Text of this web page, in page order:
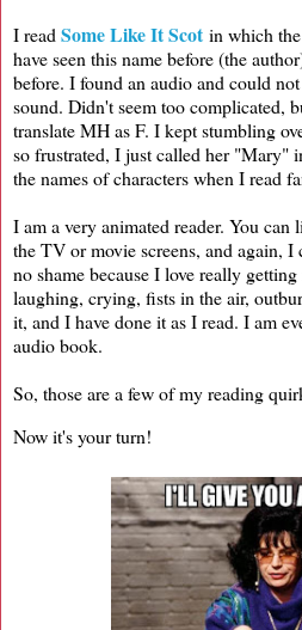
I read Some Like It Scot in which
have seen this name before (the
before. I found an audio and could
sound. Didn't seem too complicated,
translate MH as F. I kept stumbling
so frustrated, I just called her "Mary"
the names of characters when I read
I am a very animated reader. You
the TV or movie screens, and again, I
no shame because I love really
laughing, crying, fists in the air,
it, and I have done it as I read. I am
audio book.
So, those are a few of my reading
Now it's your turn!